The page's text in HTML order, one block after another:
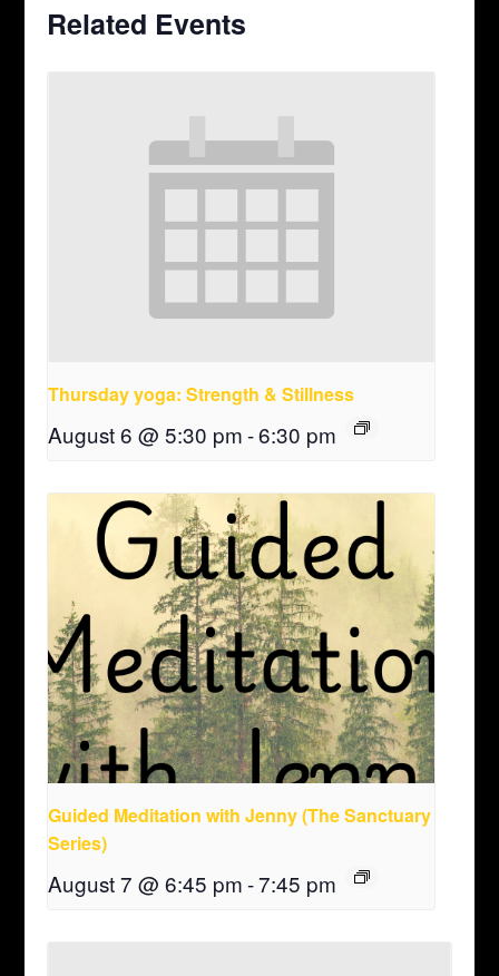
Related Events
Thursday yoga: Strength & Stillness
August 6 @ 5:30 pm -6:30 pm
Guided Meditation with Jenny (The Sanctuary
Series)
August 7 @ 6:45 pm -7:45 pm